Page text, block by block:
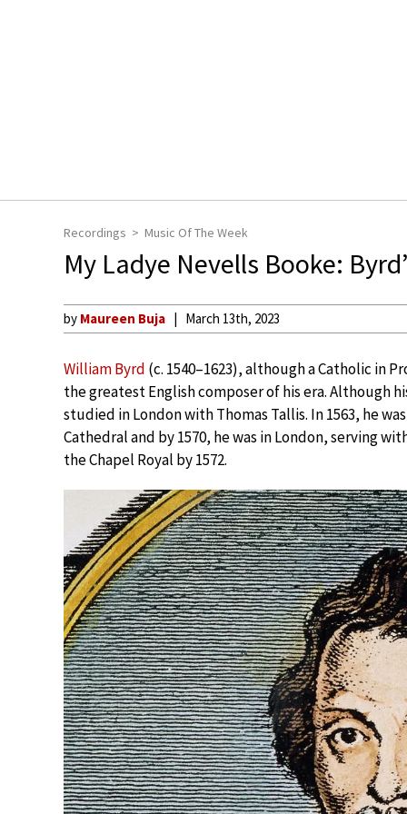
Recordings Music Of The Week
My Ladye Nevells Booke:
by Maureen Buja March 13th, 2023
William Byrd (c. 1540–1623), although a Catholic in
the greatest English composer of his era. Although
studied in London with Thomas Tallis. In 1563, he
Cathedral and by 1570, he was in London, serving
the Chapel Royal by 1572.